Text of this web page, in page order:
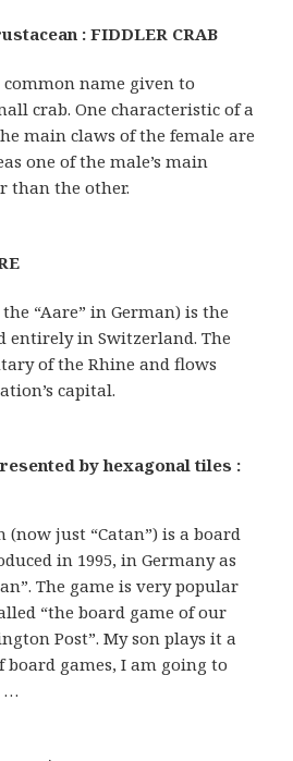
: FIDDLER CRAB
common name given to
crab. One characteristic of a
main claws of the female are
one of the male’s main
than the other.
“Aare” in German) is the
entirely in Switzerland. The
of the Rhine and flows
capital.
by hexagonal tiles :
(now just “Catan”) is a board
in 1995, in Germany as
The game is very popular
“the board game of our
Post”. My son plays it a
board games, I am going to
…